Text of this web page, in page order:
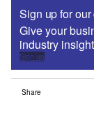
Sign up for
Give your
industry
Sign up
Share